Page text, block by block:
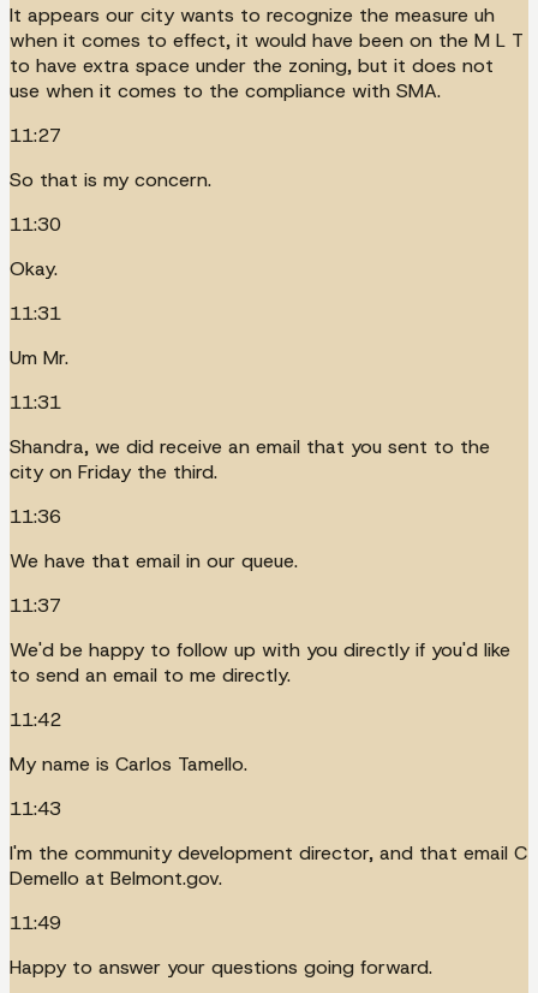
It appears our city wants to recognize the measure uh
when it comes to effect, it would have been on the M L T
to have extra space under the zoning, but it does not
use when it comes to the compliance with SMA.
11:27
So that is my concern.
11:30
Okay.
11:31
Um Mr.
11:31
Shandra, we did receive an email that you sent to the
city on Friday the third.
11:36
We have that email in our queue.
11:37
We'd be happy to follow up with you directly if you'd like
to send an email to me directly.
11:42
My name is Carlos Tamello.
11:43
I'm the community development director, and that email C
Demello at Belmont.gov.
11:49
Happy to answer your questions going forward.